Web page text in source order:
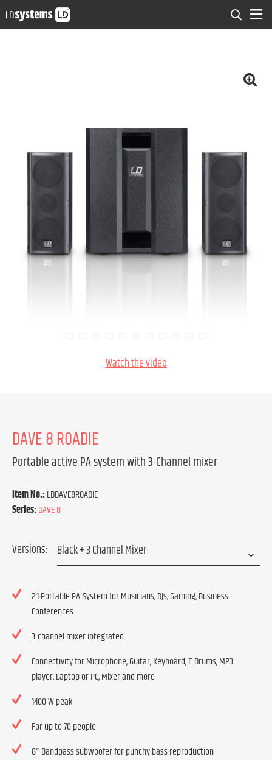
Watch the video
DAVE 8 ROADIE
Portable active PA system with 3-Channel mixer
Item No.:LDDAVE8ROADIE
Series:DAVE 8
Versions:
2.1 Portable PA-System for Musicians, DJs, Gaming, Business
Conferences
3-channel mixer integrated
Connectivity for Microphone, Guitar, Keyboard, E-Drums, MP3
player, Laptop or PC, Mixer and more
1400 W peak
For up to 70 people
8" Bandpass subwoofer for punchy bass reproduction